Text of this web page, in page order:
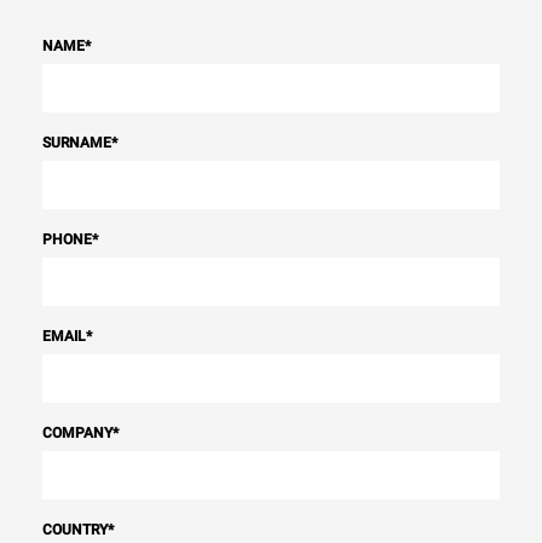
NAME*
SURNAME*
PHONE*
EMAIL*
COMPANY*
COUNTRY*